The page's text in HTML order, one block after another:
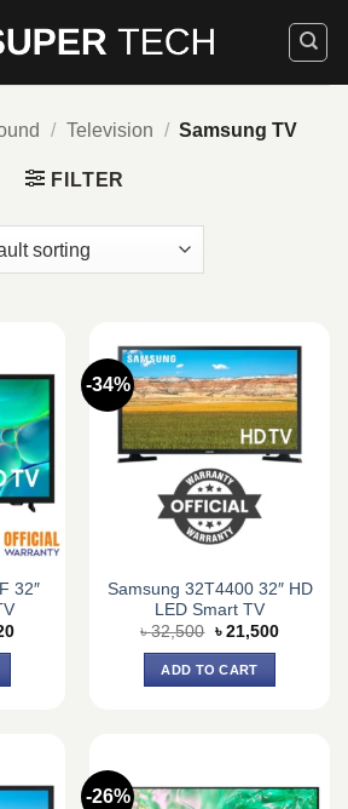
/ Television / Samsung TV
FILTER
32″
Current
-34%
Samsung 32T4400 32″ HD
LED Smart TV
৳32,500 Original
was:
৳ 32,500.
৳ 21,500Current
ADD TO CART
-26%